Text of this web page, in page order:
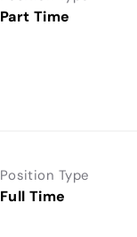
Part Time
Position Type
Full Time